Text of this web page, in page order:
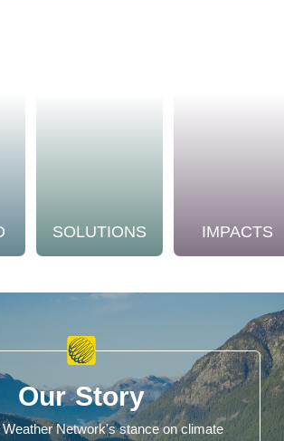
SOLUTIONS IMPACTS
Our Story
Weather Network's stance on climate